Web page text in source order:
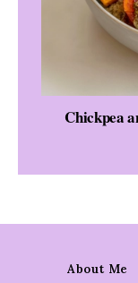
Chickpea
About Me